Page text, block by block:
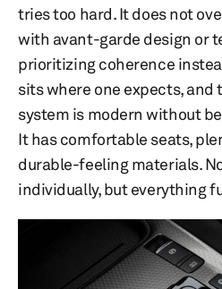
tries too hard. It does not
with avant-garde design or
prioritizing coherence
sits where one expects,
system is modern without
It has comfortable seats,
durable-feeling materials.
individually, but everything